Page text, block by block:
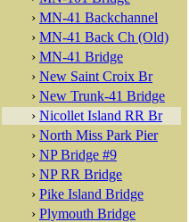
› MN-41 Backchannel
› MN-41 Back Ch (Old)
› MN-41 Bridge
› New Saint Croix Br
› New Trunk-41 Bridge
› Nicollet Island RR Br
› North Miss Park Pier
› NP Bridge #9
› NP RR Bridge
› Pike Island Bridge
› Plymouth Bridge